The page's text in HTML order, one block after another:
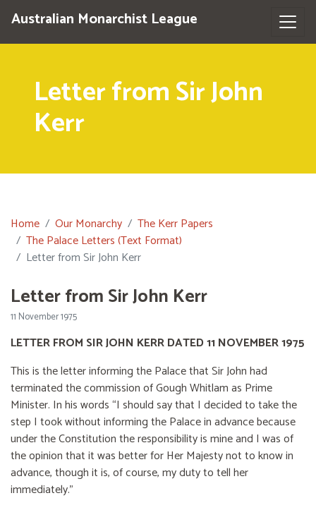
Australian Monarchist League
Letter from Sir John
Kerr
Home Our Monarchy
The Kerr Papers
The Palace Letters (Text Format)
Letter from Sir John Kerr
Letter from Sir John Kerr
11 November 1975
LETTER FROM SIR JOHN KERR DATED 11 NOVEMBER 1975
This is the letter informing the Palace that Sir John had
terminated the commission of Gough Whitlam as Prime
Minister. In his words “I should say that I decided to take the
step I took without informing the Palace in advance because
under the Constitution the responsibility is mine and I was of
the opinion that it was better for Her Majesty not to know in
advance, though it is, of course, my duty to tell her
immediately.”